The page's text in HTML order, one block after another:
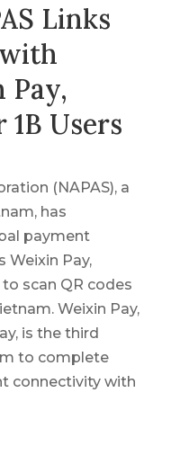
Links
Pay,
Users
(NAPAS), a
has
payment
Weixin Pay,
scan QR codes
Weixin Pay,
is the third
to complete
connectivity with